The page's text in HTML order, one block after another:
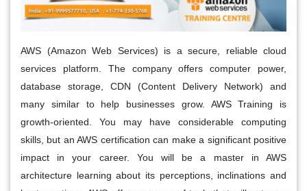
AWS (Amazon Web Services) is a secure, reliable cloud
services platform. The company offers computer power,
database storage, CDN (Content Delivery Network) and
many similar to help businesses grow. AWS Training is
growth-oriented. You may have considerable computing
skills, but an AWS certification can make a significant positive
impact in your career. You will be a master in AWS
architecture learning about its perceptions, inclinations and